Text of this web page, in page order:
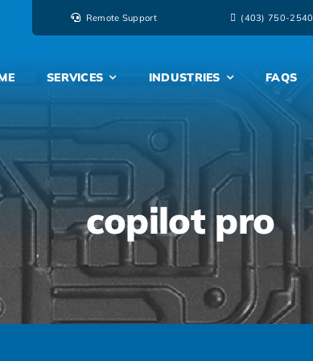
Remote Support ‭(403) 750-2540‬
SERVICES INDUSTRIES FAQS
copilot pro